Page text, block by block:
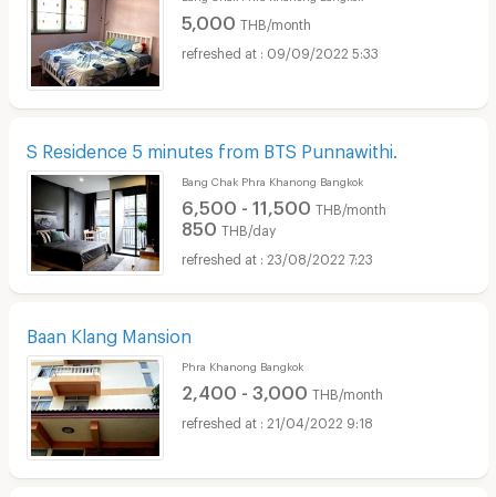
5,000 THB/month
09/09/2022 5:33
S Residence 5 minutes from BTS Punnawithi.
Bang Chak Phra Khanong Bangkok
6,500 - 11,500 THB/month
850 THB/day
23/08/2022 7:23
Baan Klang Mansion
Phra Khanong Bangkok
2,400 - 3,000 THB/month
21/04/2022 9:18